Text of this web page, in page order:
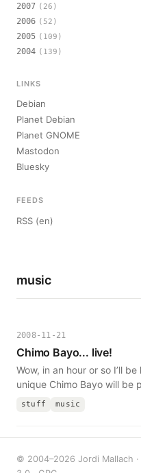
music
2008-11-21
Chimo Bayo... live!
Wow, in an hour or so I’ll
unique Chimo Bayo will be
stuff music
2007 (26)
2006 (52)
2005 (109)
2004 (139)
LINKS
Debian
Planet Debian
Planet GNOME
Mastodon
Bluesky
FEEDS
RSS (en)
© 2004–2026 Jordi Mallach ·